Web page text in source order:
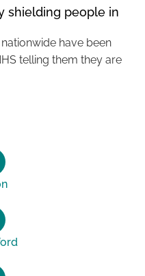
shielding people in
have been
telling them they are